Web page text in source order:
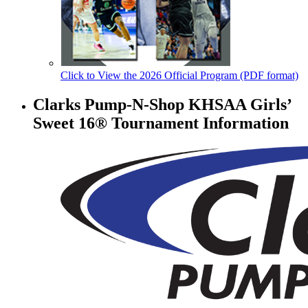
Click to View the 2026 Official Program (PDF format)
Clarks Pump-N-Shop KHSAA Girls’
Sweet 16® Tournament Information